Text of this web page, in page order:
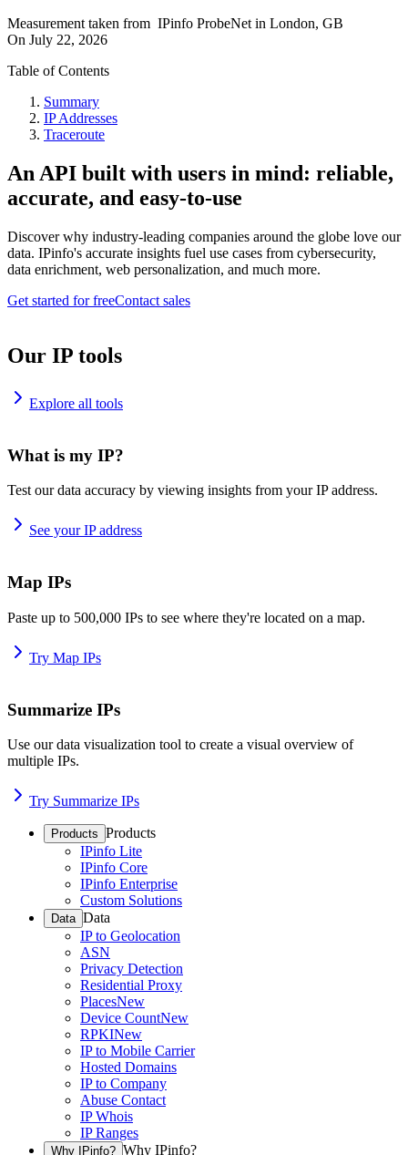
Measurement taken from IPinfo ProbeNet in London, GB
On July 22, 2026
Table of Contents
Summary
IP Addresses
Traceroute
An API built with users in mind: reliable,
accurate, and easy-to-use
Discover why industry-leading companies around the globe love our
data. IPinfo's accurate insights fuel use cases from cybersecurity,
data enrichment, web personalization, and much more.
Get started for freeContact sales
Our IP tools
Explore all tools
What is my IP?
Test our data accuracy by viewing insights from your IP address.
See your IP address
Map IPs
Paste up to 500,000 IPs to see where they're located on a map.
Try Map IPs
Summarize IPs
Use our data visualization tool to create a visual overview of
multiple IPs.
Try Summarize IPs
Products Products
IPinfo Lite
IPinfo Core
IPinfo Enterprise
Custom Solutions
Data Data
IP to Geolocation
ASN
Privacy Detection
Residential Proxy
PlacesNew
Device CountNew
RPKINew
IP to Mobile Carrier
Hosted Domains
IP to Company
Abuse Contact
IP Whois
IP Ranges
Why IPinfo? Why IPinfo?